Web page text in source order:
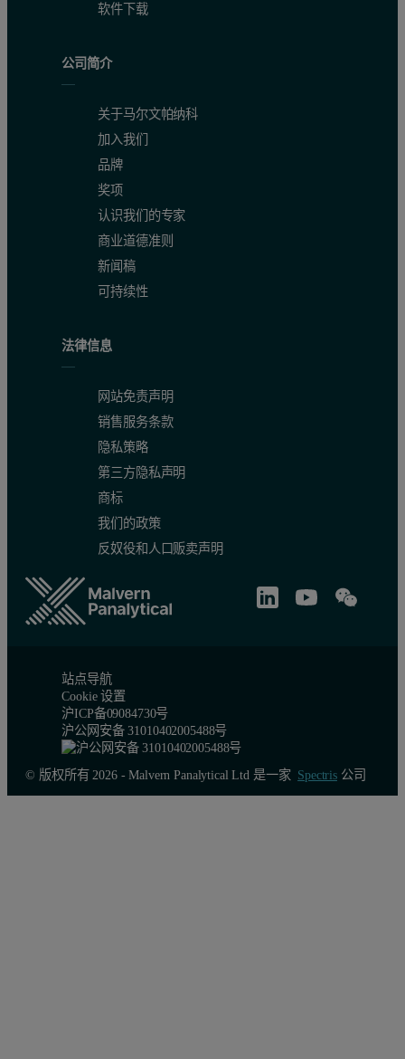
软件下载
公司简介
关于马尔文帕纳科
加入我们
品牌
奖项
认识我们的专家
商业道德准则
新闻稿
可持续性
法律信息
网站免责声明
销售服务条款
隐私策略
第三方隐私声明
商标
我们的政策
反奴役和人口贩卖声明
站点导航
Cookie 设置
沪ICP备09084730号
沪公网安备 31010402005488号
© 版权所有 2026 - Malvern Panalytical Ltd 是一家 Spectris公司